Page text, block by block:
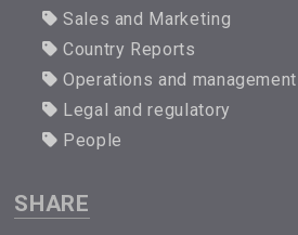
Sales and Marketing
Country Reports
Operations and management
Legal and regulatory
People
SHARE